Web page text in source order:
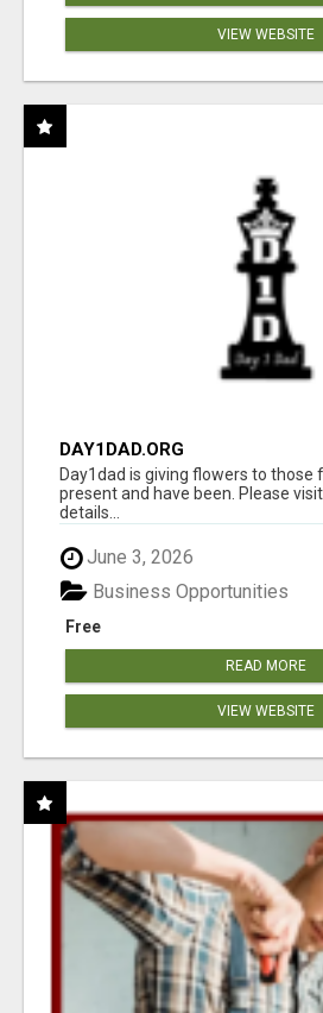
VIEW WEBSITE
DAY1DAD.ORG
Day1dad is giving flowers to those
present and have been. Please
details...
June 3, 2026
Free
Business Opportunities
READ MORE
VIEW WEBSITE